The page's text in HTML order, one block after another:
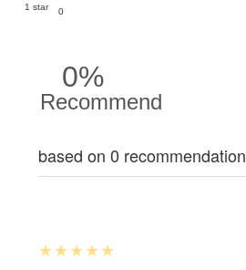
1 star
0
0%
Recommend
based on 0